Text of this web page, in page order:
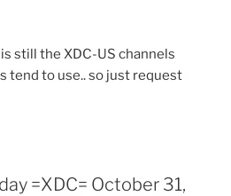
still the XDC-US channels
tend to use.. so just request
=XDC= October 31,